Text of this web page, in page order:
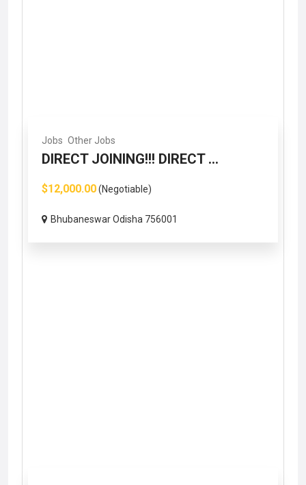
Jobs Other Jobs
DIRECT JOINING!!! DIRECT ...
$12,000.00(Negotiable)
Bhubaneswar Odisha 756001